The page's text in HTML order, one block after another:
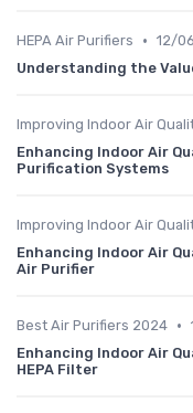
HEPA Air Purifiers • 12/
Understanding the
Improving Indoor Air
Enhancing Indoor Air
Purification Systems
Improving Indoor Air
Enhancing Indoor Air
Air Purifier
Best Air Purifiers 2024 •
Enhancing Indoor Air
HEPA Filter